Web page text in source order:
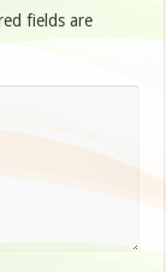
fields are